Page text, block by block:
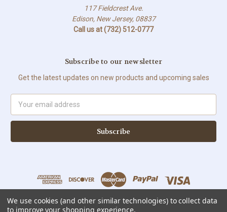
117 Fieldcrest Ave.
Edison, New Jersey, 08837
Call us at (732) 512-0777
Subscribe to our newsletter
Get the latest updates on new products and upcoming sales
Address
We use cookies (and other similar technologies) to collect data
to improve your shopping experience.